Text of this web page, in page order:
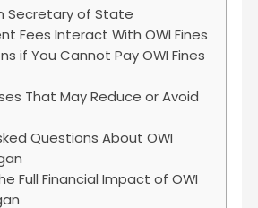
Secretary of State
Fees Interact With OWI Fines
if You Cannot Pay OWI Fines
That May Reduce or Avoid
Questions About OWI
Full Financial Impact of OWI